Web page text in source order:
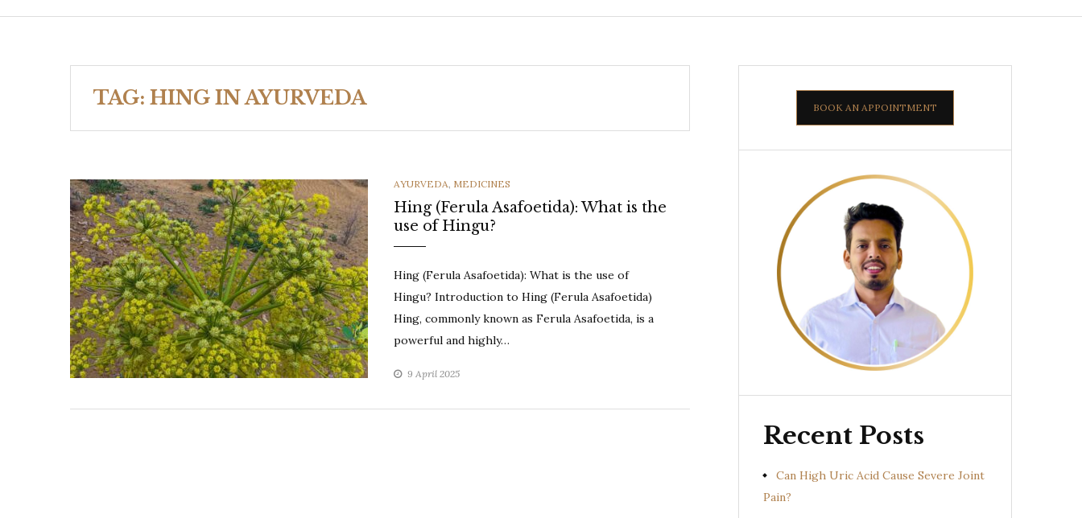
TAG: HING IN AYURVEDA
CATEGORIES
AYURVEDA, MEDICINES
Hing (Ferula Asafoetida): What is the
use of Hingu?
Hing (Ferula Asafoetida): What is the use of
Hingu? Introduction to Hing (Ferula Asafoetida)
Hing, commonly known as Ferula Asafoetida, is a
powerful and highly…
9 April 2025
BOOK AN APPOINTMENT
Recent Posts
Can High Uric Acid Cause Severe Joint
Pain?